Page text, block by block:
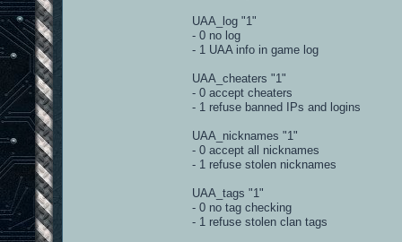
# num score ping name
# --- ----- ---- ---------------
# 2 0 19 ^1XLR^78^8^9or^7 0
# 4 0 CNCT Dz!k^7 450
_regPlayer =
_rePlayerScore =
#2 uaa_level\-
playerID, info =
options =
UAA_log "1"
- 0 no log
- 1 UAA info in game log
UAA_cheaters "1"
- 0 accept cheaters
- 1 refuse banned IPs and logins
UAA_nicknames "1"
- 0 accept all nicknames
- 1 refuse stolen nicknames
UAA_tags "1"
- 0 no tag checking
- 1 refuse stolen clan tags